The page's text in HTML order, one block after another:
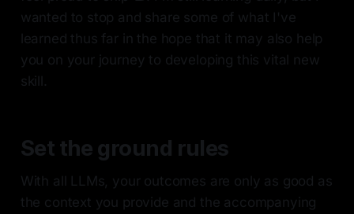
wanted to stop and share some of what I've
learned thus far in the hope that it may also help
you on your journey to developing this vital new
skill.
Set the ground rules
With all LLMs, your outcomes are only as good as
the context you provide and the accompanying